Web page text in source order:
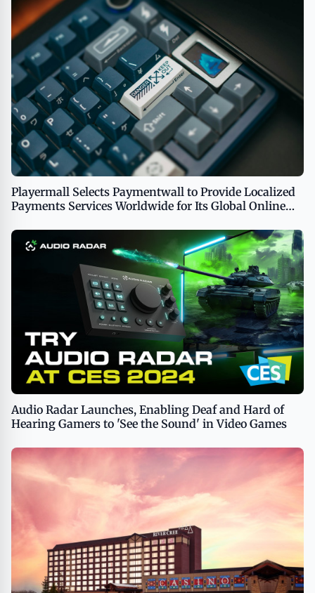
Playermall Selects Paymentwall to Provide Localized
Payments Services Worldwide for Its Global Online
Audio Radar Launches, Enabling Deaf and Hard of
Hearing Gamers to 'See the Sound' in Video Games